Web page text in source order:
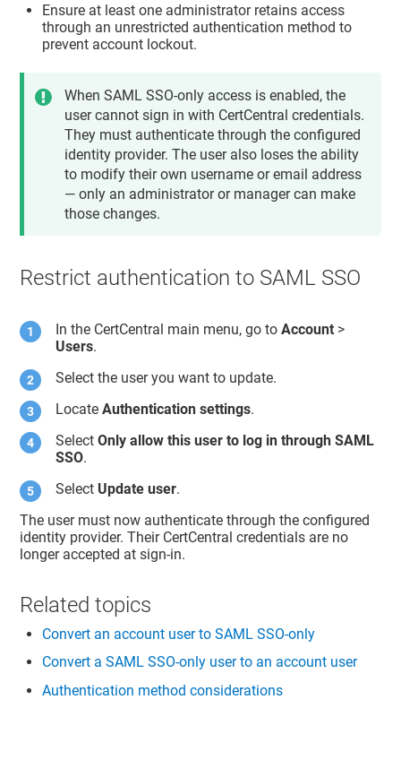
Ensure at least one administrator retains access
through an unrestricted authentication method to
prevent account lockout.
When SAML SSO-only access is enabled, the
user cannot sign in with CertCentral credentials.
They must authenticate through the configured
identity provider. The user also loses the ability
to modify their own username or email address
— only an administrator or manager can make
those changes.
Restrict authentication to SAML SSO
In the CertCentral main menu, go toAccount >
Users.
Select the user you want to update.
LocateAuthentication settings.
SelectOnly allow this user to log in through SAML
SSO.
Select Update user.
The user must now authenticate through the configured
identity provider. Their CertCentral credentials are no
longer accepted at sign-in.
Related topics
Convert an account user to SAML SSO-only
Convert a SAML SSO-only user to an account user
Authentication method considerations